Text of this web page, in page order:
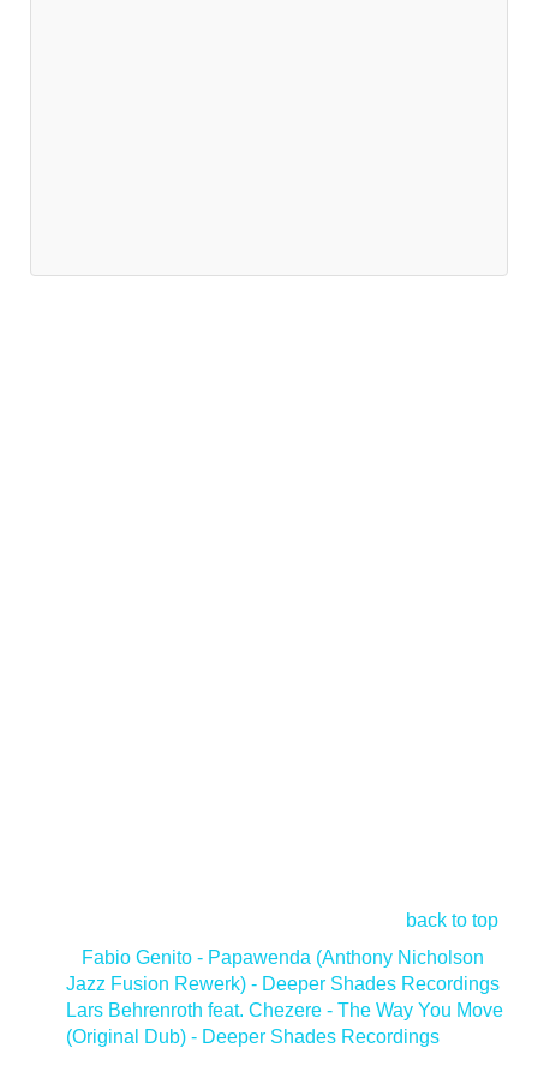
back to top
Fabio Genito - Papawenda (Anthony Nicholson
Jazz Fusion Rewerk) - Deeper Shades Recordings
Lars Behrenroth feat. Chezere - The Way You Move
(Original Dub) - Deeper Shades Recordings